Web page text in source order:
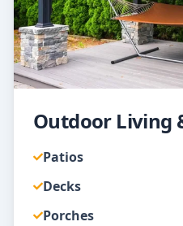
Outdoor Living
Patios
Decks
Porches